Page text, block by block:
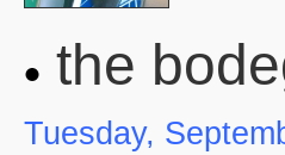
the
Tuesday,